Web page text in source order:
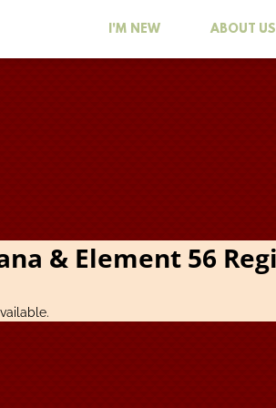
I'M NEW ABOUT US